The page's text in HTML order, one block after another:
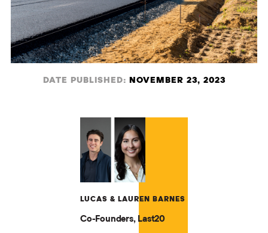
DATE PUBLISHED: NOVEMBER 23, 2023
LUCAS & LAUREN BARNES
Co-Founders, Last20